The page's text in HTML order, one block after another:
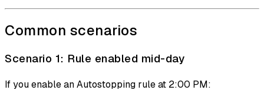
Common scenarios
Scenario 1: Rule enabled mid-day
If you enable an Autostopping rule at 2:00 PM: